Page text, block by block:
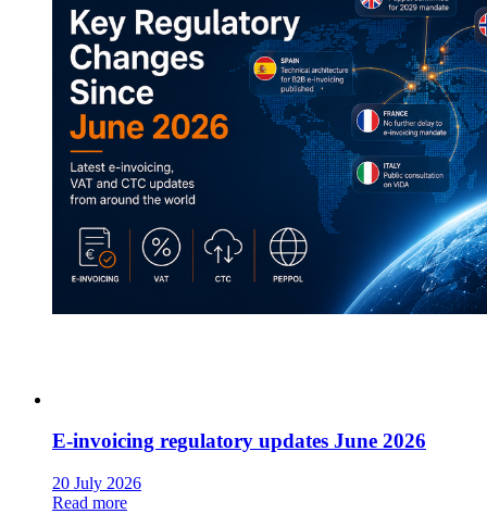
E-invoicing regulatory updates June 2026
20 July 2026
Read more